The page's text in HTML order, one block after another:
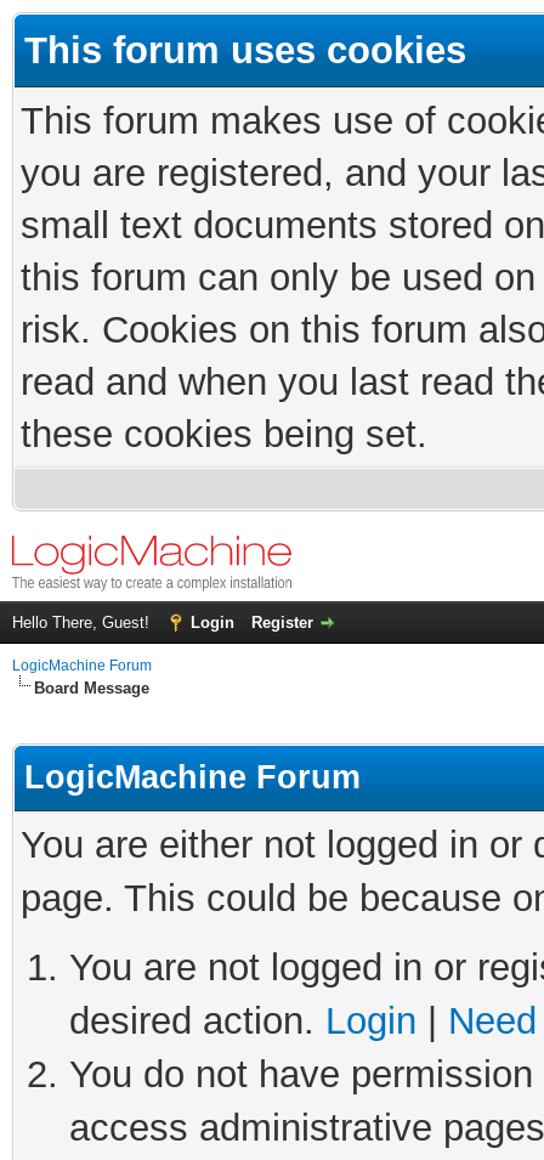
This forum uses cookies
This forum makes use of
you are registered, and your
small text documents stored
this forum can only be used
risk. Cookies on this forum
read and when you last read
these cookies being set.
Hello There, Guest! Login Register
LogicMachine Forum
Board Message
LogicMachine Forum
You are either not logged in
page. This could be because
You are not logged in or
desired action. Login
You do not have
access administrative